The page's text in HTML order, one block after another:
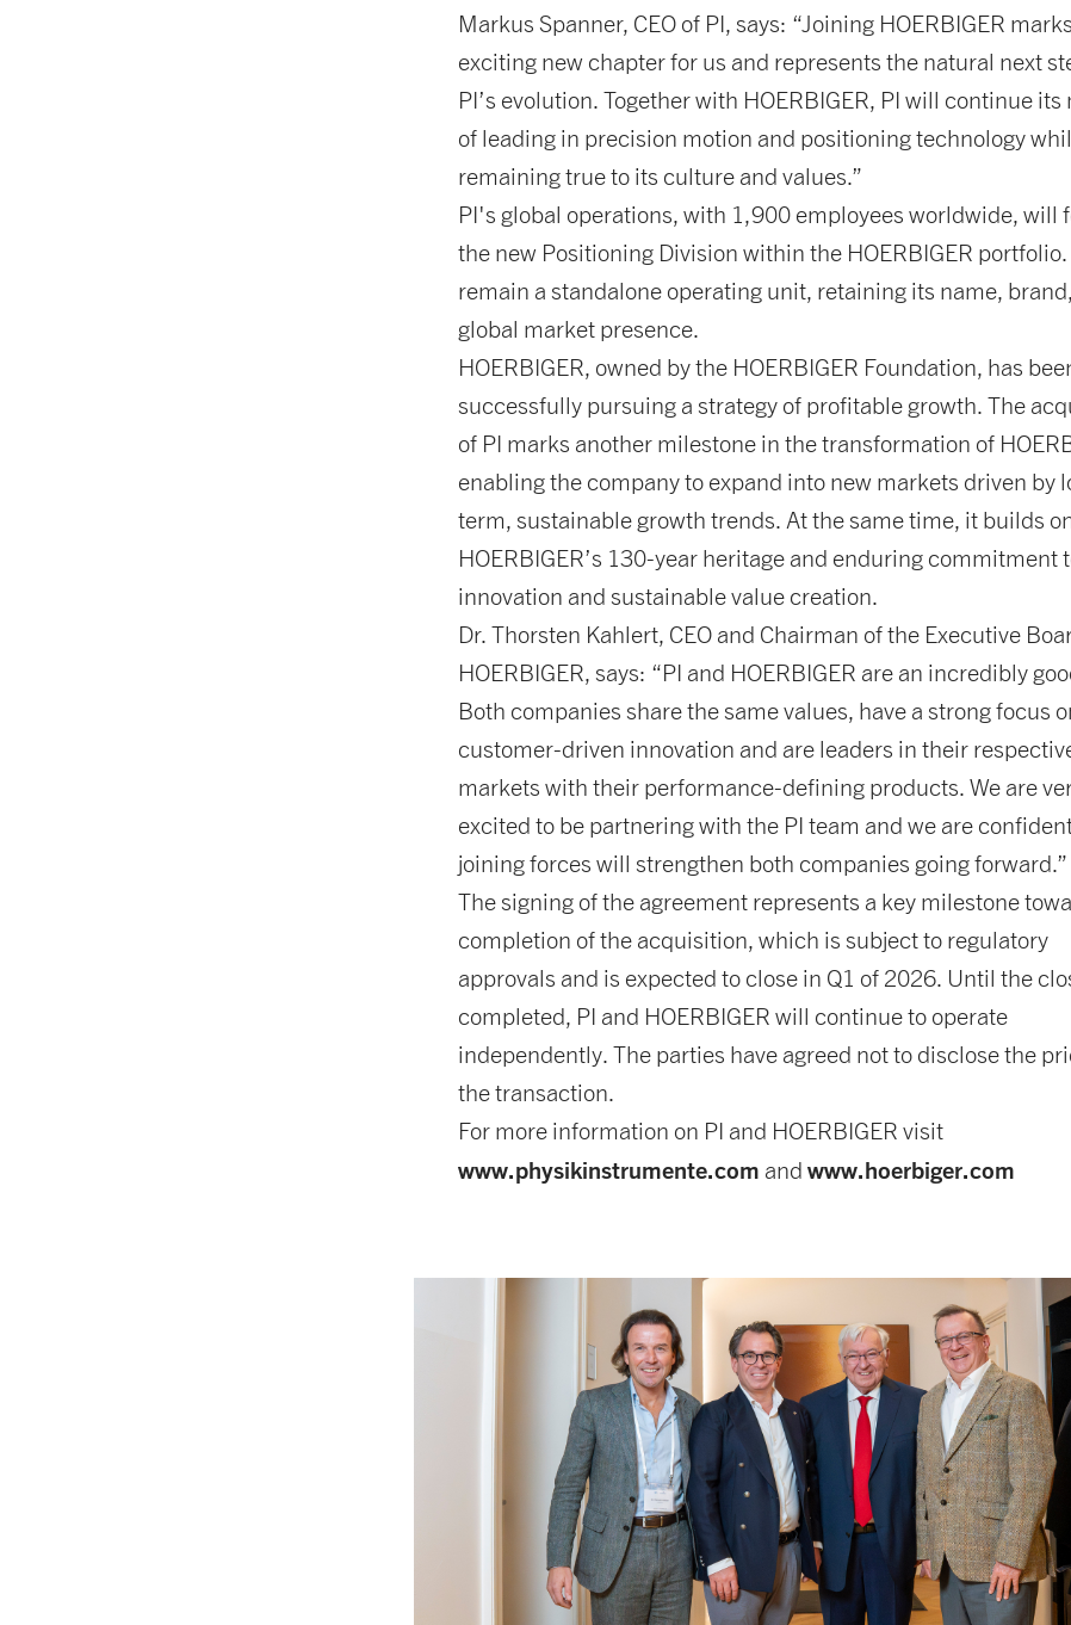
Markus Spanner, CEO of PI, says: “Joining HOERBIGER
exciting new chapter for us and represents the natural next
PI’s evolution. Together with HOERBIGER, PI will continue its
of leading in precision motion and positioning technology
remaining true to its culture and values.”
PI's global operations, with 1,900 employees worldwide, will
the new Positioning Division within the HOERBIGER
remain a standalone operating unit, retaining its name,
global market presence.
HOERBIGER, owned by the HOERBIGER Foundation, has
successfully pursuing a strategy of profitable growth. The
of PI marks another milestone in the transformation of
enabling the company to expand into new markets driven by
term, sustainable growth trends. At the same time, it builds
HOERBIGER’s 130-year heritage and enduring commitment
innovation and sustainable value creation.
Dr. Thorsten Kahlert, CEO and Chairman of the Executive
HOERBIGER, says: “PI and HOERBIGER are an incredibly
Both companies share the same values, have a strong focus
customer-driven innovation and are leaders in their
markets with their performance-defining products. We are
excited to be partnering with the PI team and we are
joining forces will strengthen both companies going forward.”
The signing of the agreement represents a key milestone
completion of the acquisition, which is subject to regulatory
approvals and is expected to close in Q1 of 2026. Until the
completed, PI and HOERBIGER will continue to operate
independently. The parties have agreed not to disclose the
the transaction.
For more information on PI and HOERBIGER visit
www.physikinstrumente.com and www.hoerbiger.com